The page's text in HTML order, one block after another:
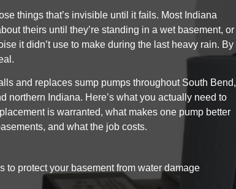
things that’s invisible until it fails. Most Indiana
theirs until they’re standing in a wet basement, or
it didn’t use to make during the last heavy rain. By
and replaces sump pumps throughout South Bend,
northern Indiana. Here’s what you actually need to
is warranted, what makes one pump better
and what the job costs.
to protect your basement from water damage